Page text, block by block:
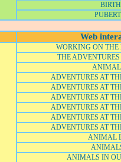
BIRTH
Web
WORKING ON
THE
ADVENTURES AT
ADVENTURES AT
ADVENTURES AT
ADVENTURES AT
ADVENTURES AT
ADVENTURES AT
ANIMAL
ANIMALS IN